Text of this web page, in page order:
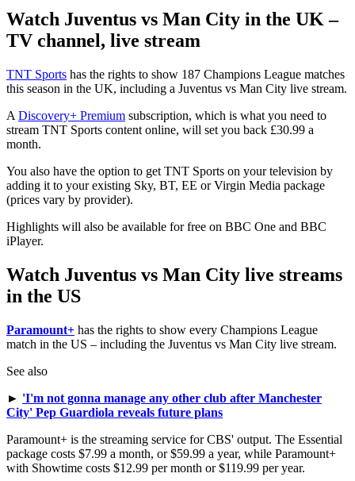
Watch Juventus vs Man City in the UK –
TV channel, live stream
TNT Sports has the rights to show 187 Champions League matches
this season in the UK, including a Juventus vs Man City live stream.
A Discovery+ Premium subscription, which is what you need to
stream TNT Sports content online, will set you back £30.99 a
month.
You also have the option to get TNT Sports on your television by
adding it to your existing Sky, BT, EE or Virgin Media package
(prices vary by provider).
Highlights will also be available for free on BBC One and BBC
iPlayer.
Watch Juventus vs Man City live streams
in the US
Paramount+ has the rights to show every Champions League
match in the US – including the Juventus vs Man City live stream.
See also
► 'I'm not gonna manage any other club after Manchester
City' Pep Guardiola reveals future plans
Paramount+ is the streaming service for CBS' output. The Essential
package costs $7.99 a month, or $59.99 a year, while Paramount+
with Showtime costs $12.99 per month or $119.99 per year.